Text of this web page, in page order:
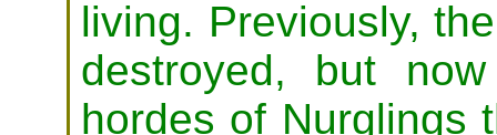
living. Previously,
destroyed, but
hordes of Nurglings